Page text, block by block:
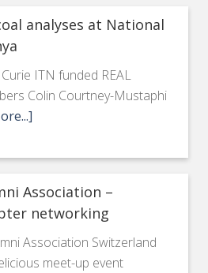
analyses at National
ITN funded REAL
Colin Courtney-Mustaphi
Association –
networking
Association Switzerland
meet-up event